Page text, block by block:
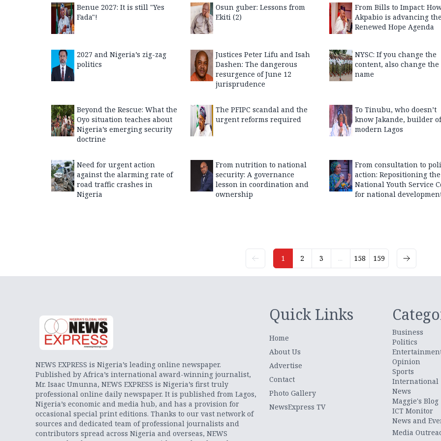
Benue 2027: It is still "Yes
Fada"!
Osun guber: Lessons from
Ekiti (2)
From Bills to Impact:
Akpabio is advancing the
Renewed Hope Agenda
2027 and Nigeria’s zig-zag
politics
Justices Peter Lifu and Isah
Dashen: The dangerous
resurgence of June 12
jurisprudence
NYSC: If you change the
content, also change the
name
Beyond the Rescue: What the
Oyo situation teaches about
Nigeria’s emerging security
doctrine
The PFIPC scandal and the
urgent reforms required
To Tinubu, who doesn’t
know Jakande, builder
modern Lagos
Need for urgent action
against the alarming rate of
road traffic crashes in
Nigeria
From nutrition to national
security: A governance
lesson in coordination and
ownership
From consultation to
action: Repositioning the
National Youth Service
for national
1 2 3 ... 158 159
NEWS EXPRESS is Nigeria’s leading online newspaper.
Published by Africa’s international award-winning journalist,
Mr. Isaac Umunna, NEWS EXPRESS is Nigeria’s first truly
professional online daily newspaper. It is published from Lagos,
Nigeria’s economic and media hub, and has a provision for
occasional special print editions. Thanks to our vast network of
sources and dedicated team of professional journalists and
contributors spread across Nigeria and overseas, NEWS
Quick Links
Home
About Us
Advertise
Contact
Photo Gallery
NewsExpress TV
Business
Politics
Opinion
Sports
International
News
Maggie's Blog
ICT Monitor
News and
Media